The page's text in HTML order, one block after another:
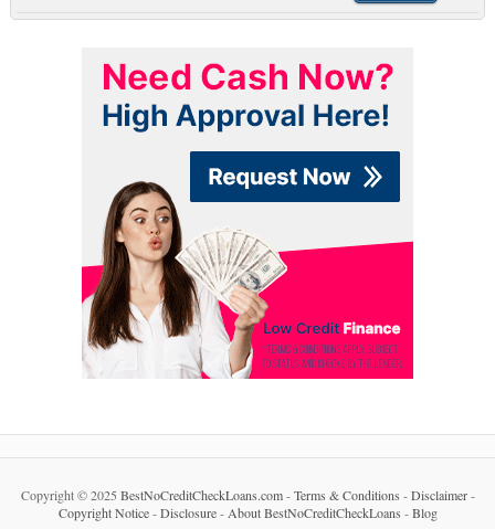
Copyright © 2025 BestNoCreditCheckLoans.com-Terms & Conditions -Disclaimer-
Copyright Notice-Disclosure- About BestNoCreditCheckLoans -Blog